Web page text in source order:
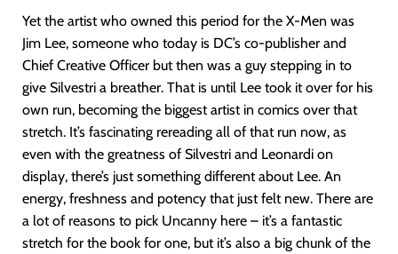
Yet the artist who owned this period for the X-Men was
Jim Lee, someone who today is DC’s co-publisher and
Chief Creative Officer but then was a guy stepping in to
give Silvestri a breather. That is until Lee took it over for his
own run, becoming the biggest artist in comics over that
stretch. It’s fascinating rereading all of that run now, as
even with the greatness of Silvestri and Leonardi on
display, there’s just something different about Lee. An
energy, freshness and potency that just felt new. There are
a lot of reasons to pick Uncanny here – it’s a fantastic
stretch for the book for one, but it’s also a big chunk of the